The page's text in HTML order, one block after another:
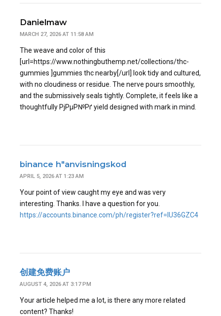
Danielmaw
MARCH 27, 2026 AT 11:58 AM
The weave and color of this
[url=https://www.nothingbuthemp.net/collections/thc-
gummies ]gummies thc nearby[/url] look tidy and cultured,
with no cloudiness or residue. The nerve pours smoothly,
and the submissively seals tightly. Complete, it feels like a
thoughtfully РјРµР№Рґ yield designed with mark in mind.
binance h"anvisningskod
APRIL 5, 2026 AT 1:23 AM
Your point of view caught my eye and was very
interesting. Thanks. I have a question for you.
https://accounts.binance.com/ph/register?ref=IU36GZC4
创建免费账户
AUGUST 4, 2026 AT 3:17 PM
Your article helped me a lot, is there any more related
content? Thanks!